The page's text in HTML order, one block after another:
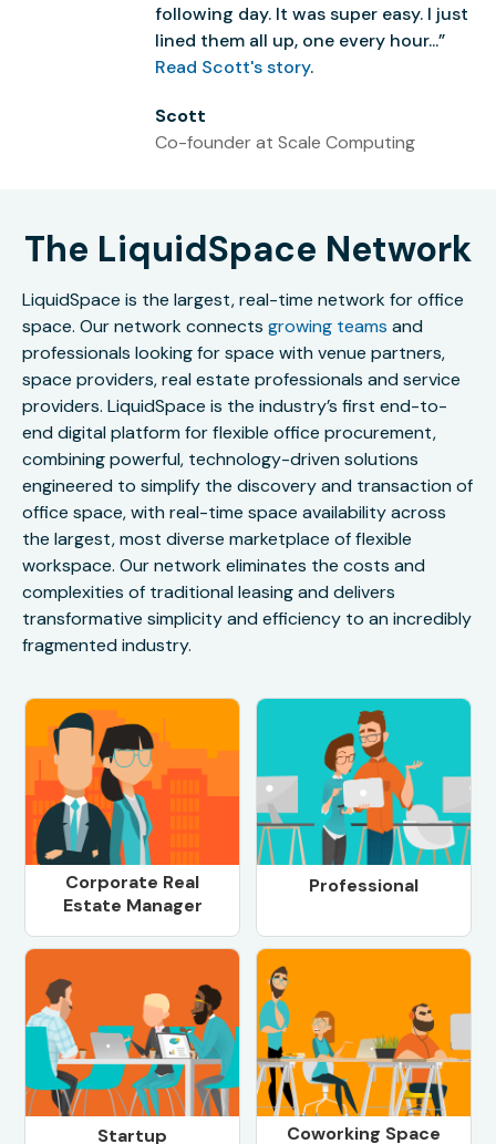
following day. It was super easy. I just
lined them all up, one every hour...”
Read Scott's story.
Scott
Co-founder at Scale Computing
The LiquidSpace Network
LiquidSpace is the largest, real-time network for office
space. Our network connects growing teams and
professionals looking for space with venue partners,
space providers, real estate professionals and service
providers. LiquidSpace is the industry’s first end-to-
end digital platform for flexible office procurement,
combining powerful, technology-driven solutions
engineered to simplify the discovery and transaction of
office space, with real-time space availability across
the largest, most diverse marketplace of flexible
workspace. Our network eliminates the costs and
complexities of traditional leasing and delivers
transformative simplicity and efficiency to an incredibly
fragmented industry.
Corporate Real
Estate Manager
Professional
Startup
Coworking Space